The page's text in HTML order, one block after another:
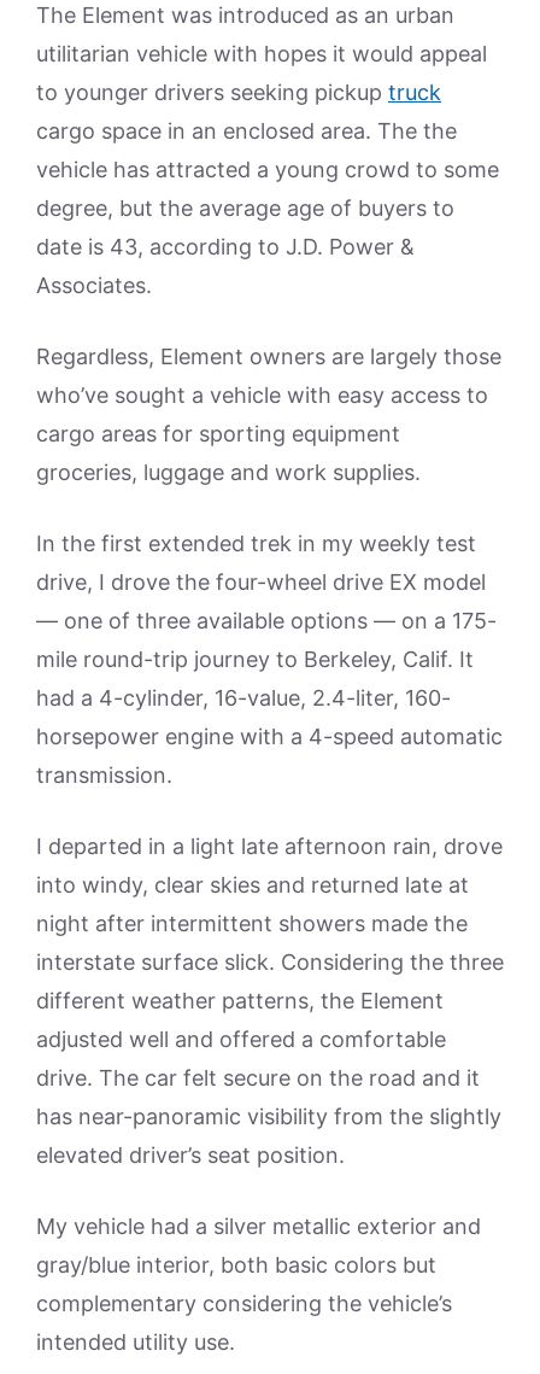
The Element was introduced as an urban
utilitarian vehicle with hopes it would appeal
to younger drivers seeking pickup truck
cargo space in an enclosed area. The the
vehicle has attracted a young crowd to some
degree, but the average age of buyers to
date is 43, according to J.D. Power &
Associates.
Regardless, Element owners are largely those
who’ve sought a vehicle with easy access to
cargo areas for sporting equipment
groceries, luggage and work supplies.
In the first extended trek in my weekly test
drive, I drove the four-wheel drive EX model
— one of three available options — on a 175-
mile round-trip journey to Berkeley, Calif. It
had a 4-cylinder, 16-value, 2.4-liter, 160-
horsepower engine with a 4-speed automatic
transmission.
I departed in a light late afternoon rain, drove
into windy, clear skies and returned late at
night after intermittent showers made the
interstate surface slick. Considering the three
different weather patterns, the Element
adjusted well and offered a comfortable
drive. The car felt secure on the road and it
has near-panoramic visibility from the slightly
elevated driver’s seat position.
My vehicle had a silver metallic exterior and
gray/blue interior, both basic colors but
complementary considering the vehicle’s
intended utility use.